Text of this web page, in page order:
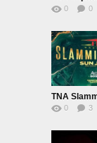
0 0
0 3